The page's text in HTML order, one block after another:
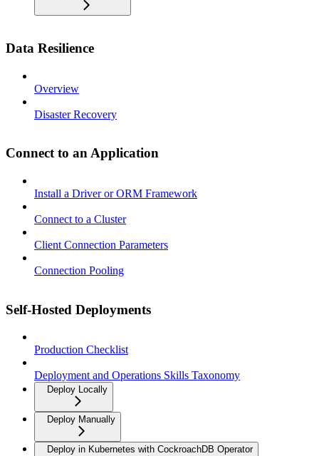
Data Resilience
Overview
Disaster Recovery
Connect to an Application
Install a Driver or ORM Framework
Connect to a Cluster
Client Connection Parameters
Connection Pooling
Self-Hosted Deployments
Production Checklist
Deployment and Operations Skills Taxonomy
Deploy Locally
Deploy Manually
Deploy in Kubernetes with CockroachDB Operator